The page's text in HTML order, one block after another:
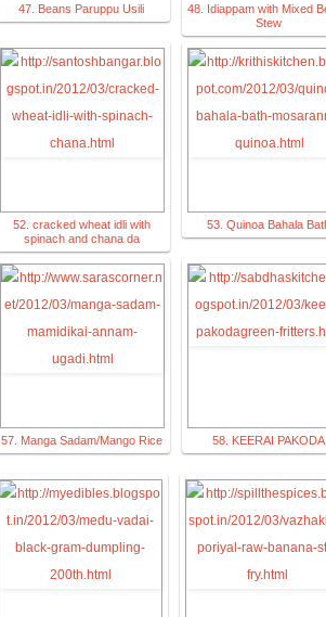
47. Beans Paruppu Usili
48. Idiappam with Mixed
Stew
52. cracked wheat idli with
spinach and chana da
53. Quinoa Bahala
57. Manga Sadam/Mango Rice 58. KEERAI PAKODA